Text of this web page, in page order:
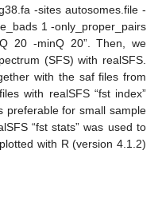
-sites autosomes.file -
1 -only_proper_pairs
20 -minQ 20”. Then, we
(SFS) with realSFS.
with the saf files from
with realSFS “fst index”
preferable for small sample
“fst stats” was used to
with R (version 4.1.2)